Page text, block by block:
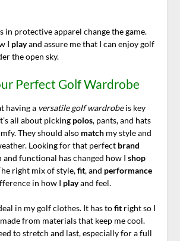
in protective apparel change the game.
I playand assure me that I can enjoy golf
the open sky.
Perfect Golf Wardrobe
having a versatile golf wardrobeis key
all about picking polos, pants, and hats
They should also matchmy style and
Looking for that perfect brand
and functional has changed how I shop
right mix of style,fit, and performance
in how I playand feel.
in my golf clothes. It has tofitright so I
from materials that keep me cool.
to stretch and last, especially for a full